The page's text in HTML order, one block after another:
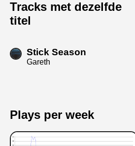
Tracks met dezelfde
titel
Stick Season
Gareth
Plays per week